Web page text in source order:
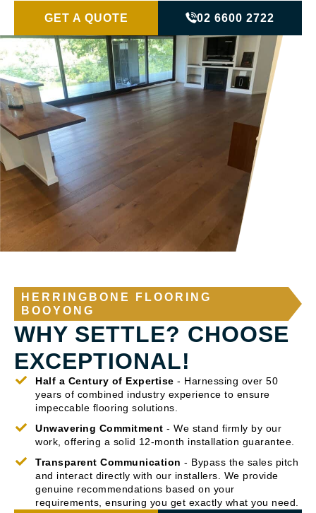
GET A QUOTE 02 6600 2722
HERRINGBONE FLOORING
BOOYONG
WHY SETTLE? CHOOSE
EXCEPTIONAL!
Half a Century of Expertise - Harnessing over 50
years of combined industry experience to ensure
impeccable flooring solutions.
Unwavering Commitment - We stand firmly by our
work, offering a solid 12-month installation guarantee.
Transparent Communication - Bypass the sales pitch
and interact directly with our installers. We provide
genuine recommendations based on your
requirements, ensuring you get exactly what you need.